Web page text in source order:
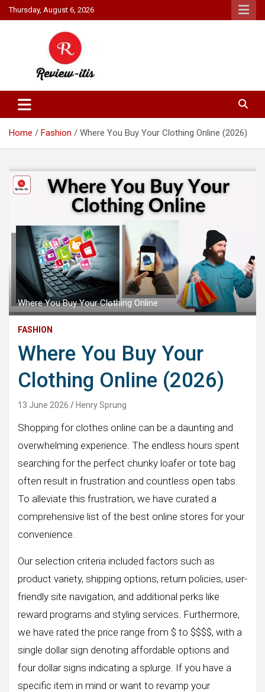
Skip
to
Thursday, August 6, 2026
Review It Is
Home Fashion Where You Buy Your Clothing Online (2026)
Where You Buy Your Clothing Online
FASHION
Where You Buy Your
Clothing Online (2026)
13 June 2026 Henry Sprung
Shopping for clothes online can be a daunting and
overwhelming experience. The endless hours spent
searching for the perfect chunky loafer or tote bag
often result in frustration and countless open tabs.
To alleviate this frustration, we have curated a
comprehensive list of the best online stores for your
convenience.
Our selection criteria included factors such as
product variety, shipping options, return policies, user-
friendly site navigation, and additional perks like
reward programs and styling services. Furthermore,
we have rated the price range from $ to $$$$, with a
single dollar sign denoting affordable options and
four dollar signs indicating a splurge. If you have a
specific item in mind or want to revamp your